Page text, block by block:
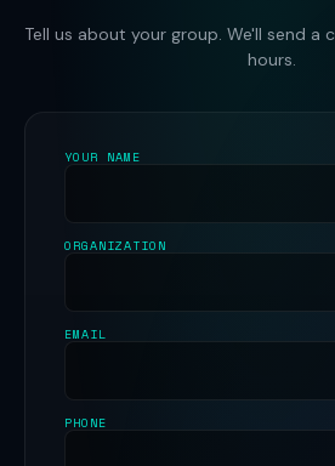
Tell us about your group. We'll send
hours.
YOUR NAME
ORGANIZATION
EMAIL
PHONE